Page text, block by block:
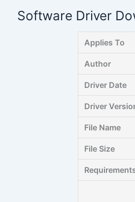
Software Driver
Applies To
Author
Driver Date
Driver
File Name
File Size